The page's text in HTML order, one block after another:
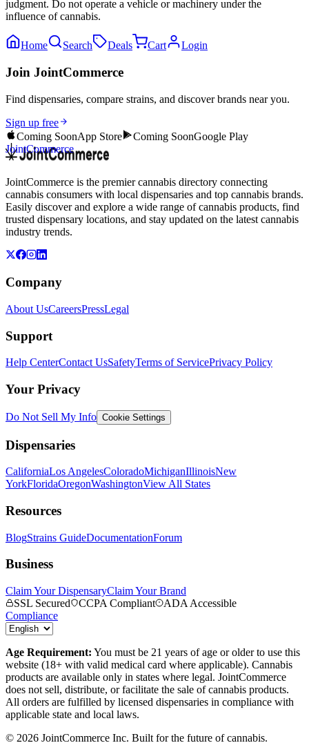
judgment. Do not operate a vehicle or machinery under the
influence of cannabis.
Home Search Deals Cart Login
Join JointCommerce
Find dispensaries, compare strains, and discover brands near you.
Sign up free
Coming SoonApp Store Coming SoonGoogle Play
JointCommerce
JointCommerce is the premier cannabis directory connecting
cannabis consumers with local dispensaries and top cannabis brands.
Easily discover and explore a wide range of cannabis products, find
trusted dispensary locations, and stay updated on the latest cannabis
industry trends.
Company
About UsCareersPressLegal
Support
Help CenterContact UsSafetyTerms of ServicePrivacy Policy
Your Privacy
Do Not Sell My Info Cookie Settings
Dispensaries
CaliforniaLos AngelesColoradoMichiganIllinoisNew
YorkFloridaOregonWashingtonView All States
Resources
BlogStrains GuideDocumentationForum
Business
Claim Your DispensaryClaim Your Brand
SSL Secured
CCPA Compliant
ADA Accessible
Compliance
Age Requirement: You must be 21 years of age or older to use this
website (18+ with valid medical card where applicable). Cannabis
products are available only in states where legal. JointCommerce
does not sell, distribute, or facilitate the sale of cannabis products.
All orders are fulfilled by licensed dispensaries in compliance with
applicable state and local laws.
© 2026 JointCommerce Inc. Built for the future of cannabis.